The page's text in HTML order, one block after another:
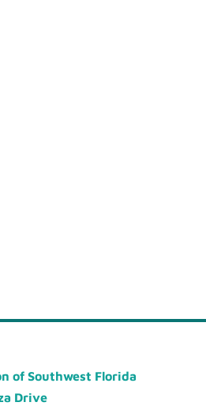
of Southwest Florida
Drive